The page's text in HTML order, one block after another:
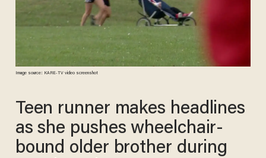
Image source: KARE-TV video screenshot
Teen runner makes headlines
as she pushes wheelchair-
bound older brother during